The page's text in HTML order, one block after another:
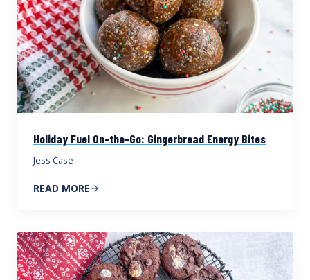
Holiday Fuel On-the-Go: Gingerbread Energy Bites
Jess Case
READ MORE